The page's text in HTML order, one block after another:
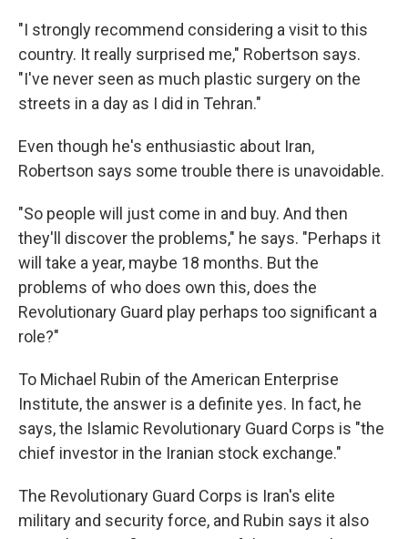
"I strongly recommend considering a visit to this
country. It really surprised me," Robertson says.
"I've never seen as much plastic surgery on the
streets in a day as I did in Tehran."
Even though he's enthusiastic about Iran,
Robertson says some trouble there is unavoidable.
"So people will just come in and buy. And then
they'll discover the problems," he says. "Perhaps it
will take a year, maybe 18 months. But the
problems of who does own this, does the
Revolutionary Guard play perhaps too significant a
role?"
To Michael Rubin of the American Enterprise
Institute, the answer is a definite yes. In fact, he
says, the Islamic Revolutionary Guard Corps is "the
chief investor in the Iranian stock exchange."
The Revolutionary Guard Corps is Iran's elite
military and security force, and Rubin says it also